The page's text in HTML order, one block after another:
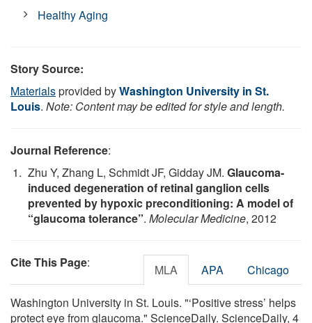
Healthy Aging
Story Source:
Materialsprovided byWashington University in St.
Louis. Note: Content may be edited for style and length.
Journal Reference:
Zhu Y, Zhang L, Schmidt JF, Gidday JM. Glaucoma-
induced degeneration of retinal ganglion cells
prevented by hypoxic preconditioning: A model of
“glaucoma tolerance”. Molecular Medicine, 2012
Cite This Page: MLA APA Chicago
Washington University in St. Louis. "‘Positive stress’ helps
protect eye from glaucoma." ScienceDaily. ScienceDaily, 4